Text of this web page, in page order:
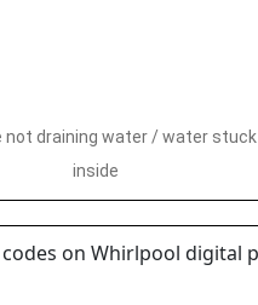
not draining water / water stuck
inside